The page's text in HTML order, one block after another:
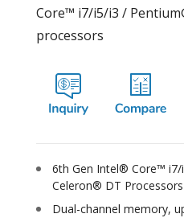
Core™ i7/i5/i3 /
processors
6th Gen Intel® Core™
Celeron® DT Processors
Dual-channel memory,